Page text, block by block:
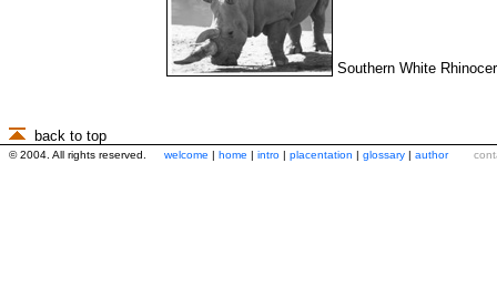
Southern White
back to top
© 2004. All rights reserved. welcome | home | intro | placentation | glossary | author